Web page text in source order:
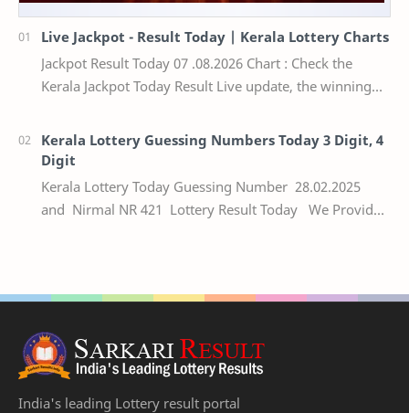
Live Jackpot - Result Today | Kerala Lottery Charts
Jackpot Result Today 07 .08.2026 Chart : Check the
Kerala Jackpot Today Result Live update, the winning
Kerala Lottery Guessing Numbers Today 3 Digit, 4
Digit
Kerala Lottery Today Guessing Number 28.02.2025
and Nirmal NR 421 Lottery Result Today We Provide
India's leading Lottery result portal